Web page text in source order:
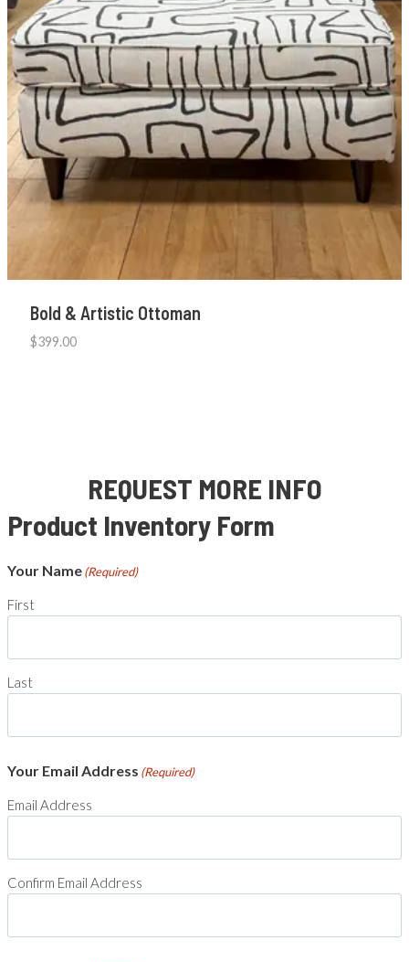
Bold & Artistic Ottoman
$399.00
REQUEST MORE INFO
Product Inventory Form
Your Name(Required)
First
Last
Your Email Address (Required)
Email Address
Confirm Email Address